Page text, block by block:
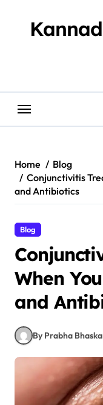
content
Home
Blog
Conjunctivitis
and Antibiotics
Blog
When
and
By Prabha